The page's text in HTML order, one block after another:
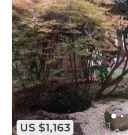
US $1,163